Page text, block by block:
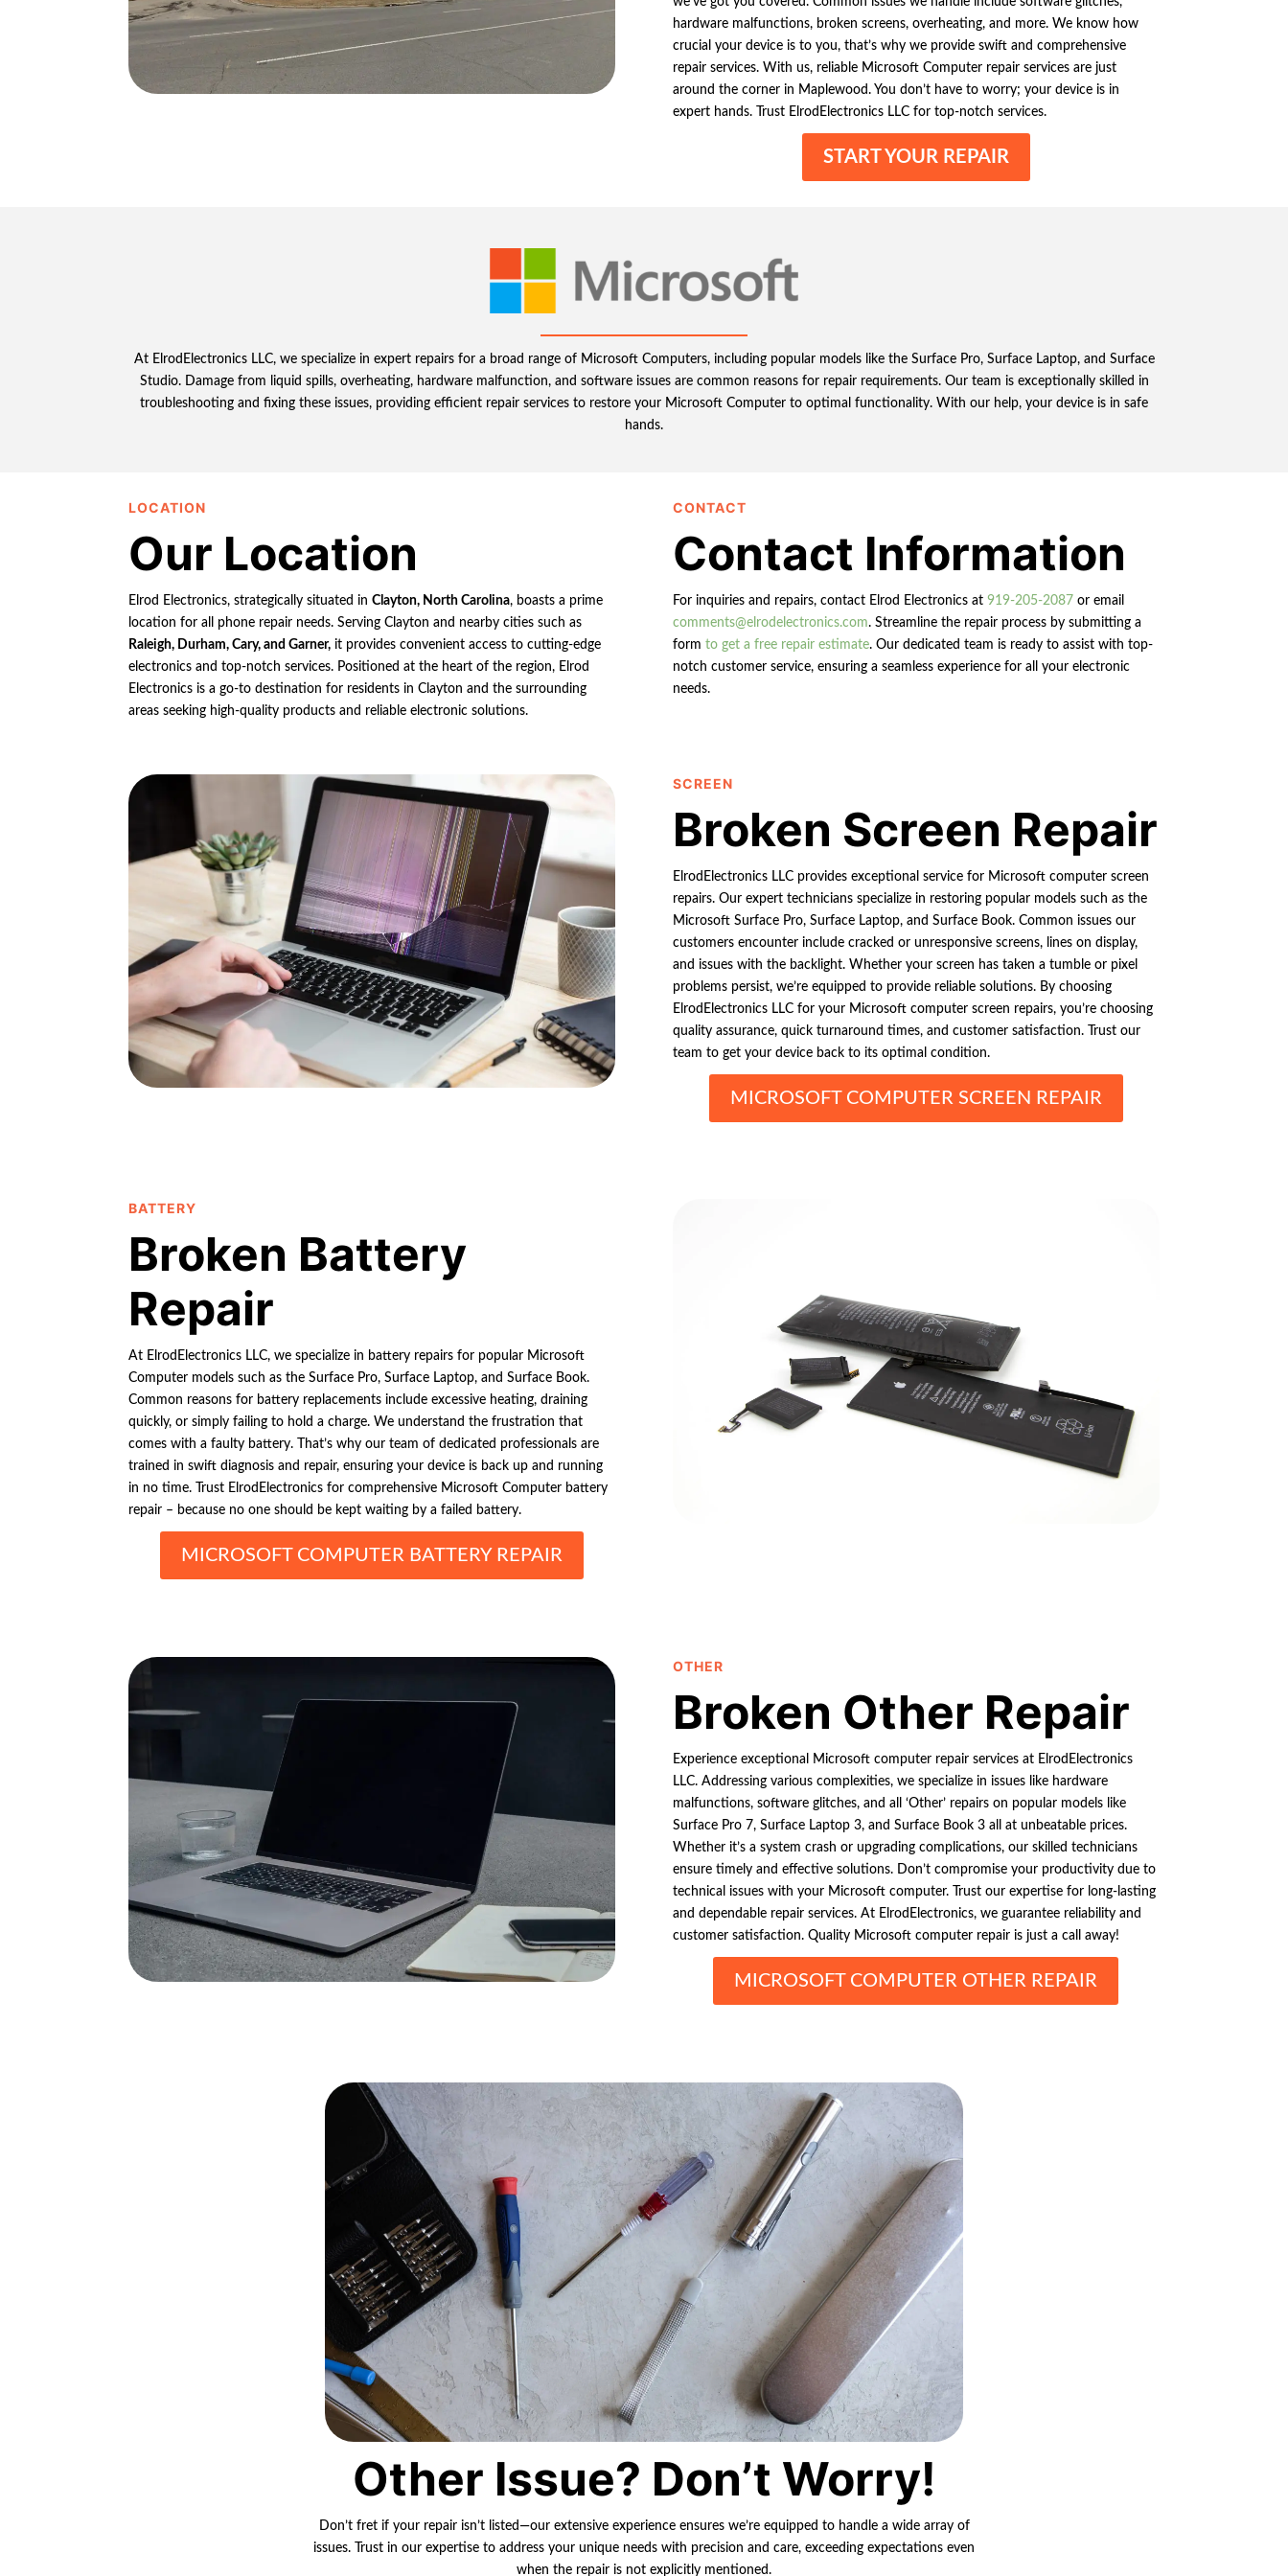
hardware malfunctions, broken screens, overheating, and more. We know how
crucial your device is to you, that’s why we provide swift and comprehensive
repair services. With us, reliable Microsoft Computer repair services are just
around the corner in Maplewood. You don’t have to worry; your device is in
expert hands. Trust ElrodElectronics LLC for top-notch services.
START YOUR REPAIR
At ElrodElectronics LLC, we specialize in expert repairs for a broad range of Microsoft Computers, including popular models like the Surface Pro, Surface Laptop, and Surface
Studio. Damage from liquid spills, overheating, hardware malfunction, and software issues are common reasons for repair requirements. Our team is exceptionally skilled in
troubleshooting and fixing these issues, providing efficient repair services to restore your Microsoft Computer to optimal functionality. With our help, your device is in safe
hands.
LOCATION
Our Location
Elrod Electronics, strategically situated inClayton, North Carolina, boasts a prime
location for all phone repair needs. Serving Clayton and nearby cities such as
Raleigh, Durham, Cary, and Garner, it provides convenient access to cutting-edge
electronics and top-notch services. Positioned at the heart of the region, Elrod
Electronics is a go-to destination for residents in Clayton and the surrounding
areas seeking high-quality products and reliable electronic solutions.
CONTACT
Contact Information
For inquiries and repairs, contact Elrod Electronics at 919-205-2087 or email
comments@elrodelectronics.com. Streamline the repair process by submitting a
form to get a free repair estimate. Our dedicated team is ready to assist with top-
notch customer service, ensuring a seamless experience for all your electronic
needs.
SCREEN
Broken Screen Repair
ElrodElectronics LLC provides exceptional service for Microsoft computer screen
repairs. Our expert technicians specialize in restoring popular models such as the
Microsoft Surface Pro, Surface Laptop, and Surface Book. Common issues our
customers encounter include cracked or unresponsive screens, lines on display,
and issues with the backlight. Whether your screen has taken a tumble or pixel
problems persist, we’re equipped to provide reliable solutions. By choosing
ElrodElectronics LLC for your Microsoft computer screen repairs, you’re choosing
quality assurance, quick turnaround times, and customer satisfaction. Trust our
team to get your device back to its optimal condition.
MICROSOFT COMPUTER SCREEN REPAIR
BATTERY
Broken Battery
Repair
At ElrodElectronics LLC, we specialize in battery repairs for popular Microsoft
Computer models such as the Surface Pro, Surface Laptop, and Surface Book.
Common reasons for battery replacements include excessive heating, draining
quickly, or simply failing to hold a charge. We understand the frustration that
comes with a faulty battery. That’s why our team of dedicated professionals are
trained in swift diagnosis and repair, ensuring your device is back up and running
in no time. Trust ElrodElectronics for comprehensive Microsoft Computer battery
repair – because no one should be kept waiting by a failed battery.
MICROSOFT COMPUTER BATTERY REPAIR
OTHER
Broken Other Repair
Experience exceptional Microsoft computer repair services at ElrodElectronics
LLC. Addressing various complexities, we specialize in issues like hardware
malfunctions, software glitches, and all ‘Other’ repairs on popular models like
Surface Pro 7, Surface Laptop 3, and Surface Book 3 all at unbeatable prices.
Whether it’s a system crash or upgrading complications, our skilled technicians
ensure timely and effective solutions. Don’t compromise your productivity due to
technical issues with your Microsoft computer. Trust our expertise for long-lasting
and dependable repair services. At ElrodElectronics, we guarantee reliability and
customer satisfaction. Quality Microsoft computer repair is just a call away!
MICROSOFT COMPUTER OTHER REPAIR
Other Issue? Don’t Worry!
Don’t fret if your repair isn’t listed—our extensive experience ensures we’re equipped to handle a wide array of
issues. Trust in our expertise to address your unique needs with precision and care, exceeding expectations even
when the repair is not explicitly mentioned.